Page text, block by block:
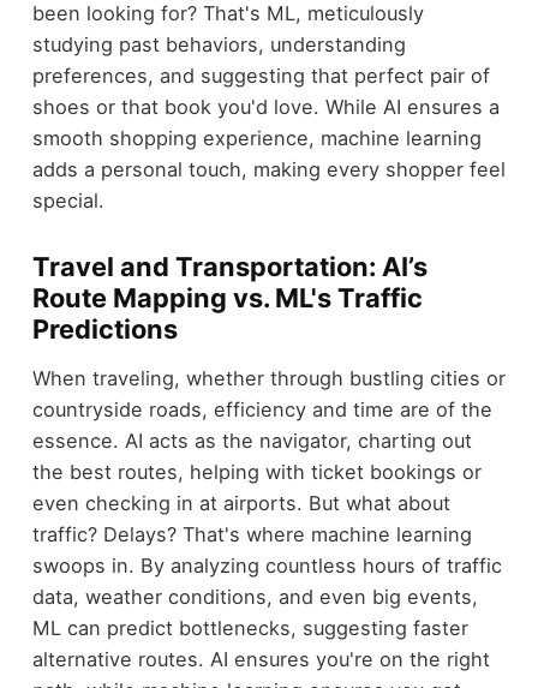
been looking for? That's ML, meticulously
studying past behaviors, understanding
preferences, and suggesting that perfect pair of
shoes or that book you'd love. While AI ensures a
smooth shopping experience, machine learning
adds a personal touch, making every shopper feel
special.
Travel and Transportation: AI’s
Route Mapping vs. ML's Traffic
Predictions
When traveling, whether through bustling cities or
countryside roads, efficiency and time are of the
essence. AI acts as the navigator, charting out
the best routes, helping with ticket bookings or
even checking in at airports. But what about
traffic? Delays? That's where machine learning
swoops in. By analyzing countless hours of traffic
data, weather conditions, and even big events,
ML can predict bottlenecks, suggesting faster
alternative routes. AI ensures you're on the right